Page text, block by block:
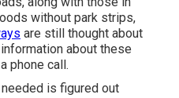
without park strips,
are still thought about
about these
phone call.
is figured out